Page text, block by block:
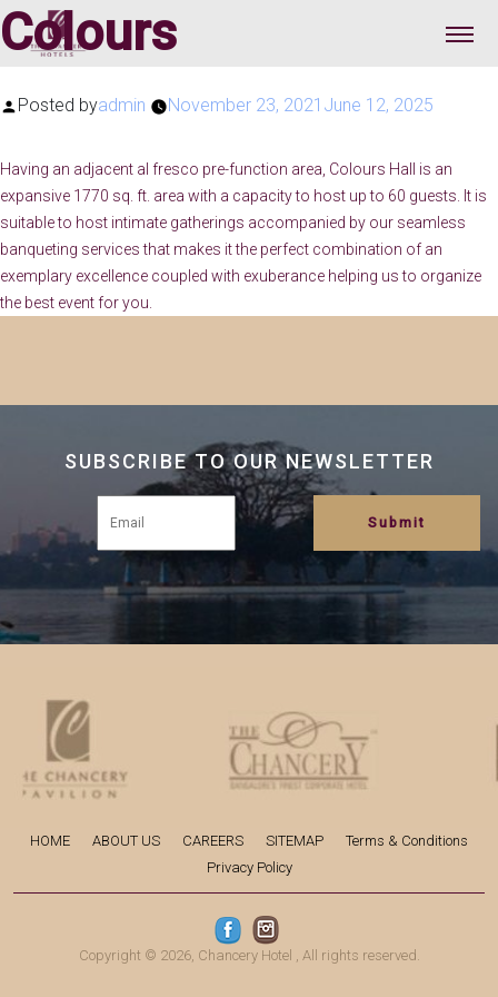
Colours
Posted byadmin November 23, 2021 June 12, 2025
Having an adjacent al fresco pre-function area, Colours Hall is an
expansive 1770 sq. ft. area with a capacity to host up to 60 guests. It is
suitable to host intimate gatherings accompanied by our seamless
banqueting services that makes it the perfect combination of an
exemplary excellence coupled with exuberance helping us to organize
the best event for you.
SUBSCRIBE TO OUR NEWSLETTER
HOME ABOUT US CAREERS SITEMAP
Terms & Conditions
Privacy Policy
Copyright © 2026, Chancery Hotel , All rights reserved.